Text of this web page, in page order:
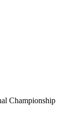
Championship